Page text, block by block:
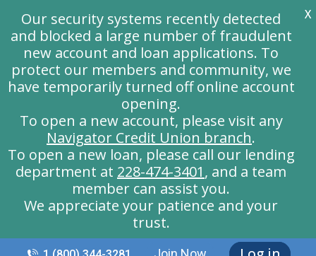
Our security systems recently detected
and blocked a large number of fraudulent
new account and loan applications. To
protect our members and community, we
have temporarily turned off online account
opening.
To open a new account, please visit any
Navigator Credit Union branch.
To open a new loan, please call our lending
department at 228-474-3401, and a team
member can assist you.
We appreciate your patience and your
trust.
X